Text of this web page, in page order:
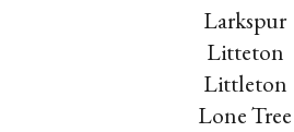
Larkspur
Litteton
Littleton
Lone Tree